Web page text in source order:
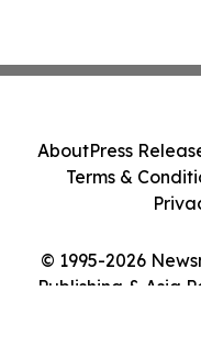
© 1995-2026
Publishing & Asia
AboutPress
Terms &